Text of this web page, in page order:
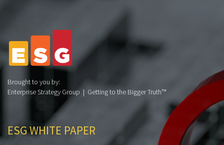
Brought to you by:
Enterprise Strategy Group | Getting to the Bigger Truth™
ESG WHITE PAPER